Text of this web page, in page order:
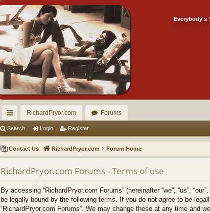
Everybody's
ui
ck
lin
ks
RichardPryor.com Forums
Search Login Register
Contact Us RichardPryor.com Forum Home
RichardPryor.com Forums - Terms of use
By accessing “RichardPryor.com Forums” (hereinafter “we”, “us”,
be legally bound by the following terms. If you do not agree to be
“RichardPryor.com Forums”. We may change these at any time and